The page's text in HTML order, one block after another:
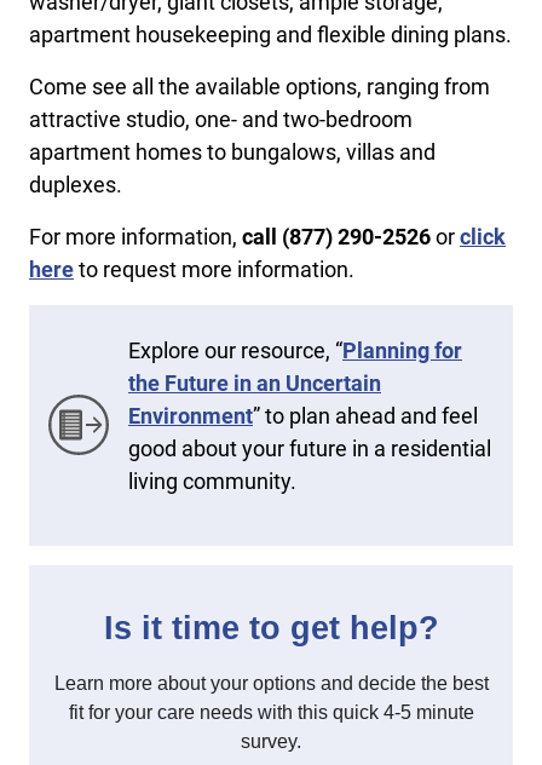
apartment housekeeping and flexible dining plans.
Come see all the available options, ranging from
attractive studio, one- and two-bedroom
apartment homes to bungalows, villas and
duplexes.
For more information, call (877) 290-2526orclick
hereto request more information.
Explore our resource, “Planning for
the Future in an Uncertain
Environment” to plan ahead and feel
good about your future in a residential
living community.